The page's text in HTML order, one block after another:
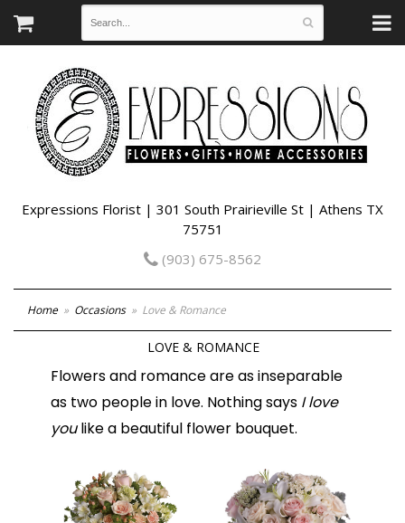
Expressions Florist | 301 South Prairieville St | Athens TX
75751
(903) 675-8562
Home Occasions Love & Romance
LOVE & ROMANCE
Flowers and romance are as inseparable
as two people in love. Nothing says I love
youlike a beautiful flower bouquet.